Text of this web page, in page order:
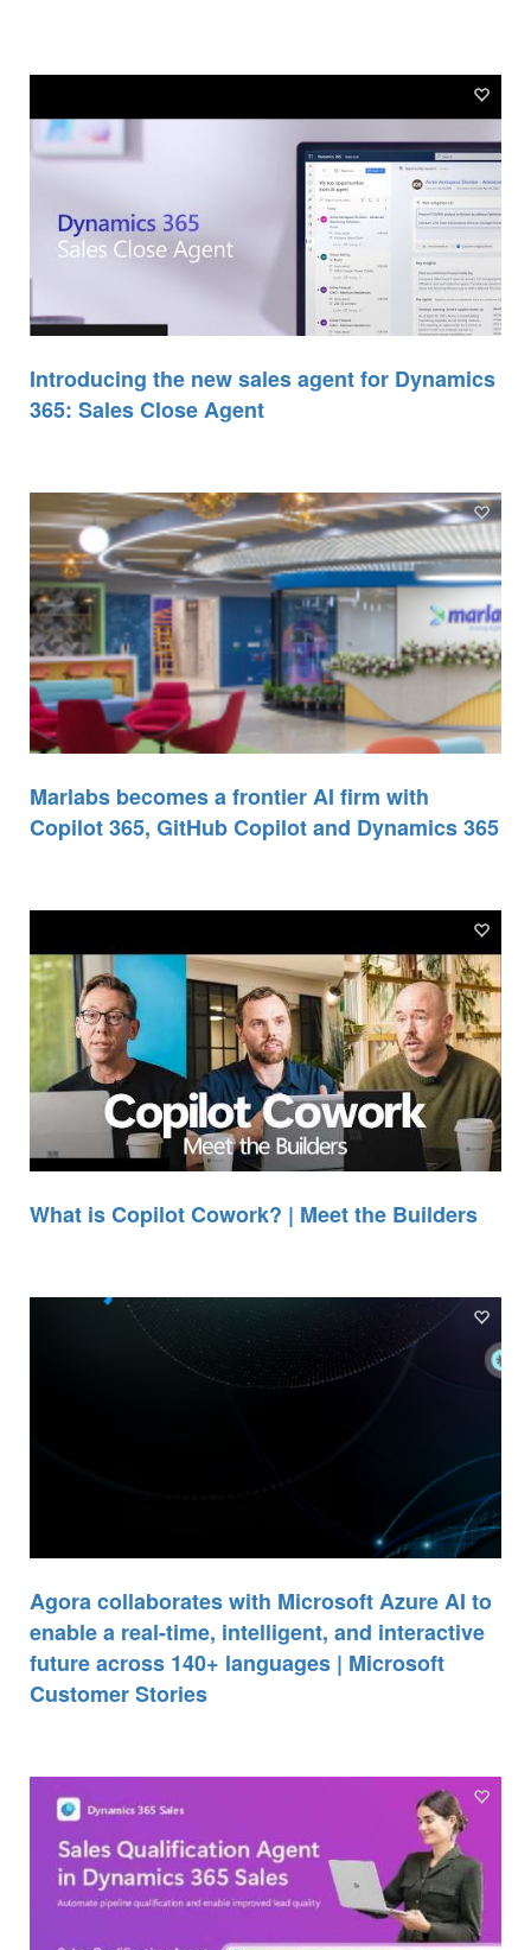
Introducing the new sales agent for Dynamics
365: Sales Close Agent
Marlabs becomes a frontier AI firm with
Copilot 365, GitHub Copilot and Dynamics 365
What is Copilot Cowork? | Meet the Builders
Agora collaborates with Microsoft Azure AI to
enable a real-time, intelligent, and interactive
future across 140+ languages | Microsoft
Customer Stories